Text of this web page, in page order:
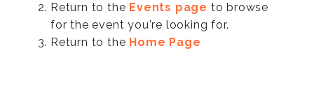
Return to the Events page to browse
for the event you're looking for.
Return to the Home Page